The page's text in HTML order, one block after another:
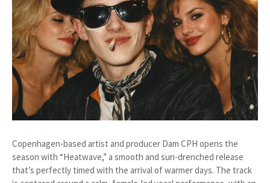
Copenhagen-based artist and producer Dam CPH opens the
season with “Heatwave,” a smooth and sun-drenched release
that’s perfectly timed with the arrival of warmer days. The track